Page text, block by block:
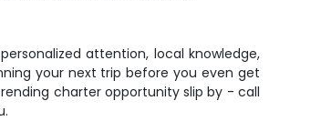
attention, local knowledge,
your next trip before you even get
charter opportunity slip by - call